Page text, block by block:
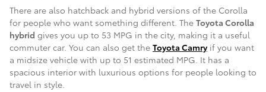
There are also hatchback and hybrid versions of the Corolla
for people who want something different. The Toyota Corolla
hybrid gives you up to 53 MPG in the city, making it a useful
commuter car. You can also get the Toyota Camryif you want
a midsize vehicle with up to 51 estimated MPG. It has a
spacious interior with luxurious options for people looking to
travel in style.